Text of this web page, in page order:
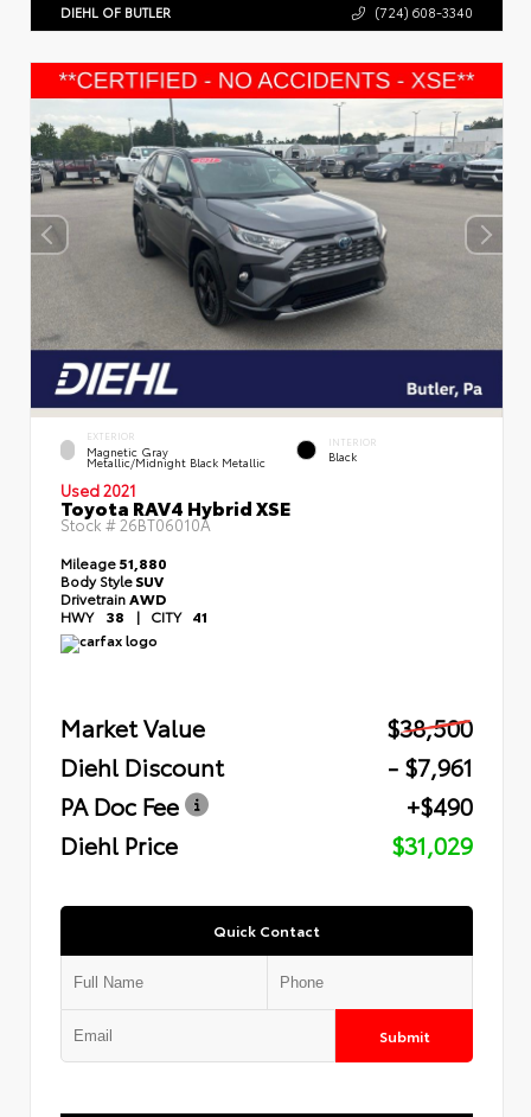
DIEHL OF BUTLER (724) 608-3340
EXTERIOR
Magnetic Gray
Metallic/Midnight Black Metallic
INTERIOR
Black
Used 2021
Toyota RAV4 Hybrid XSE
Stock #26BT06010A
Mileage51,880
Body StyleSUV
Drivetrain AWD
HWY 38 | CITY 41
Market Value
$38,500
Diehl Discount
- $7,961
PA Doc Fee
+$490
Diehl Price
$31,029
Quick Contact
Submit